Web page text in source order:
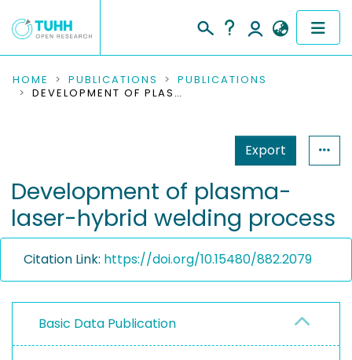
COMMUNITIES & COLLECTIONS
PEOPLE
INSTITUTIONS
PROJECTS
HOME PUBLICATIONS
PUBLICATIONS
DEVELOPMENT OF PLASMA-LASER-HYBRID WELDING PROCESS
Export
Development of plasma-
laser-hybrid welding process
Citation Link: https://doi.org/10.15480/882.2079
Basic Data Publication